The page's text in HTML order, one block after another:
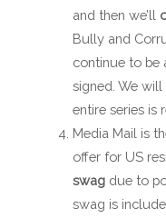
and then we’ll
Bully and
continue to be
signed. We
entire series is
Media Mail is
offer for US
swag due to
swag is